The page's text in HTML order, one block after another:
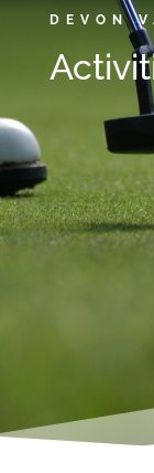
DEVON